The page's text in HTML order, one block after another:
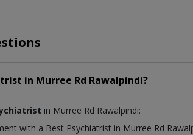
in Murree Rd Rawalpindi?
in Murree Rd Rawalpindi:
with a Best Psychiatrist in Murree Rd